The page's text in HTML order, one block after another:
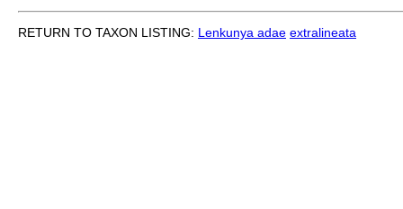
RETURN TO TAXON LISTING: Lenkunya adae extralineata